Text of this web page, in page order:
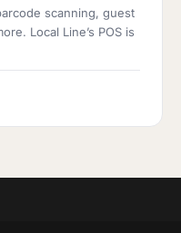
scanning, guest
Local Line’s POS is